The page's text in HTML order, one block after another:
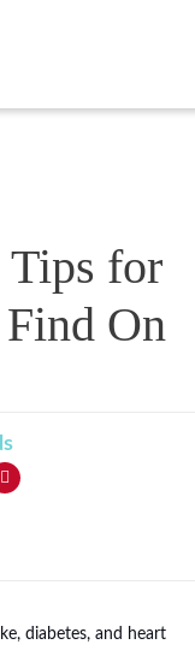
Tips for
On
diabetes, and heart